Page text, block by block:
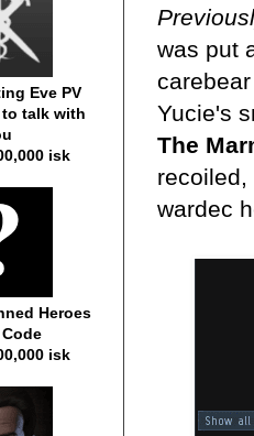
was put
Yucie's
The
recoiled,
wardec
Eve PV
talk with
isk
Heroes
isk